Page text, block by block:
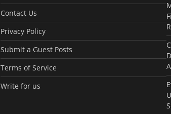
Contact Us
Privacy Policy
Submit a Guest Posts
Terms of Service
Write for us